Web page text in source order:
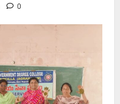
0